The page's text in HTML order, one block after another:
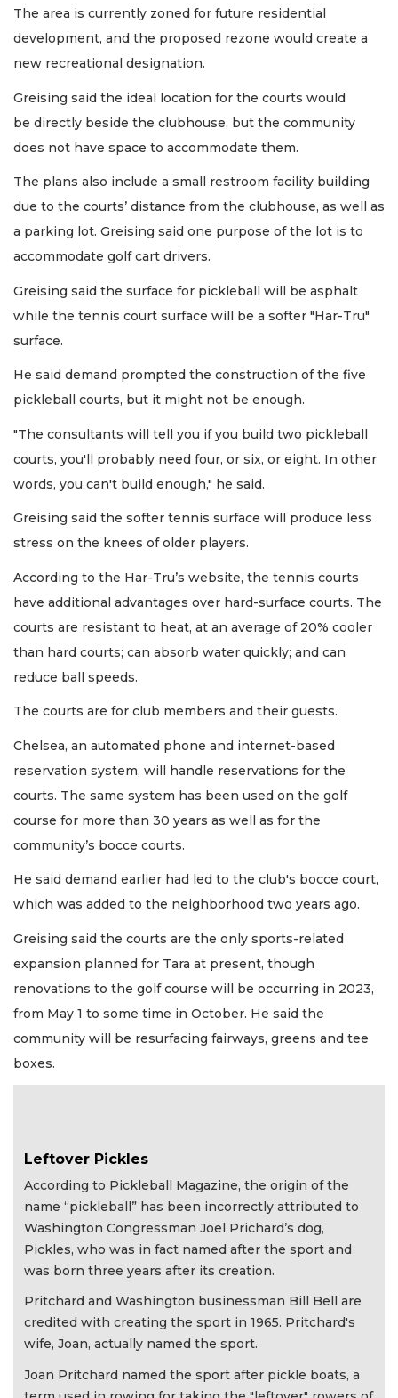
The area is currently zoned for future residential
development, and the proposed rezone would create a
new recreational designation.
Greising said the ideal location for the courts would
be directly beside the clubhouse, but the community
does not have space to accommodate them.
The plans also include a small restroom facility building
due to the courts’ distance from the clubhouse, as well as
a parking lot. Greising said one purpose of the lot is to
accommodate golf cart drivers.
Greising said the surface for pickleball will be asphalt
while the tennis court surface will be a softer "Har-Tru"
surface.
He said demand prompted the construction of the five
pickleball courts, but it might not be enough.
"The consultants will tell you if you build two pickleball
courts, you'll probably need four, or six, or eight. In other
words, you can't build enough," he said.
Greising said the softer tennis surface will produce less
stress on the knees of older players.
According to the Har-Tru’s website, the tennis courts
have additional advantages over hard-surface courts. The
courts are resistant to heat, at an average of 20% cooler
than hard courts; can absorb water quickly; and can
reduce ball speeds.
The courts are for club members and their guests.
Chelsea, an automated phone and internet-based
reservation system, will handle reservations for the
courts. The same system has been used on the golf
course for more than 30 years as well as for the
community’s bocce courts.
He said demand earlier had led to the club's bocce court,
which was added to the neighborhood two years ago.
Greising said the courts are the only sports-related
expansion planned for Tara at present, though
renovations to the golf course will be occurring in 2023,
from May 1 to some time in October. He said the
community will be resurfacing fairways, greens and tee
boxes.
Leftover Pickles
According to Pickleball Magazine, the origin of the
name “pickleball” has been incorrectly attributed to
Washington Congressman Joel Prichard’s dog,
Pickles, who was in fact named after the sport and
was born three years after its creation.
Pritchard and Washington businessman Bill Bell are
credited with creating the sport in 1965. Pritchard's
wife, Joan, actually named the sport.
Joan Pritchard named the sport after pickle boats, a